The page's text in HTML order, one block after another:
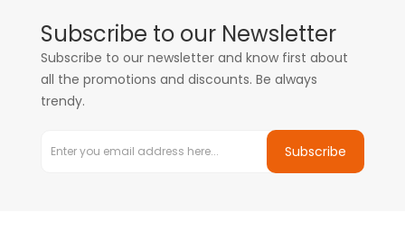
Subscribe to our Newsletter
Subscribe to our newsletter and know first about
all the promotions and discounts. Be always
trendy.
Subscribe